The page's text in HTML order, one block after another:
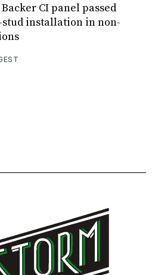
Backer CI panel passed
installation in non-